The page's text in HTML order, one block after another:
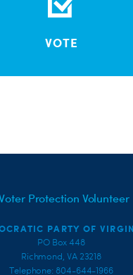
VOTE
Protection Volunteer
PARTY OF
PO Box 448
Richmond, VA 23218
Telephone: 804-644-1966